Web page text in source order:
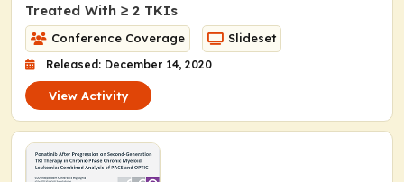
Treated With ≥ 2 TKIs
Conference Coverage Slideset
Released: December 14, 2020
View Activity